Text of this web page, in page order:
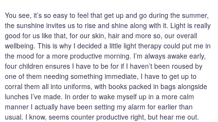
You see, it’s so easy to feel that get up and go during the summer,
the sunshine invites us to rise and shine along with it. Light is really
good for us like that, for our skin, hair and more so, our overall
wellbeing. This is why I decided a little light therapy could put me in
the mood for a more productive morning. I’m always awake early,
four children ensures I have to be for if I haven’t been roused by
one of them needing something immediate, I have to get up to
corral them all into uniforms, with books packed in bags alongside
lunches I’ve made. In order to wake myself up in a more calm
manner I actually have been setting my alarm for earlier than
usual. I know, seems counter productive right, but hear me out.